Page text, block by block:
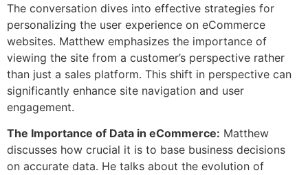
The conversation dives into effective strategies for
personalizing the user experience on eCommerce
websites. Matthew emphasizes the importance of
viewing the site from a customer’s perspective rather
than just a sales platform. This shift in perspective can
significantly enhance site navigation and user
engagement.
The Importance of Data in eCommerce: Matthew
discusses how crucial it is to base business decisions
on accurate data. He talks about the evolution of